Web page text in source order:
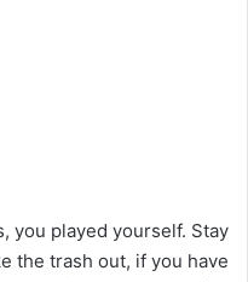
you played yourself. Stay
the trash out, if you have